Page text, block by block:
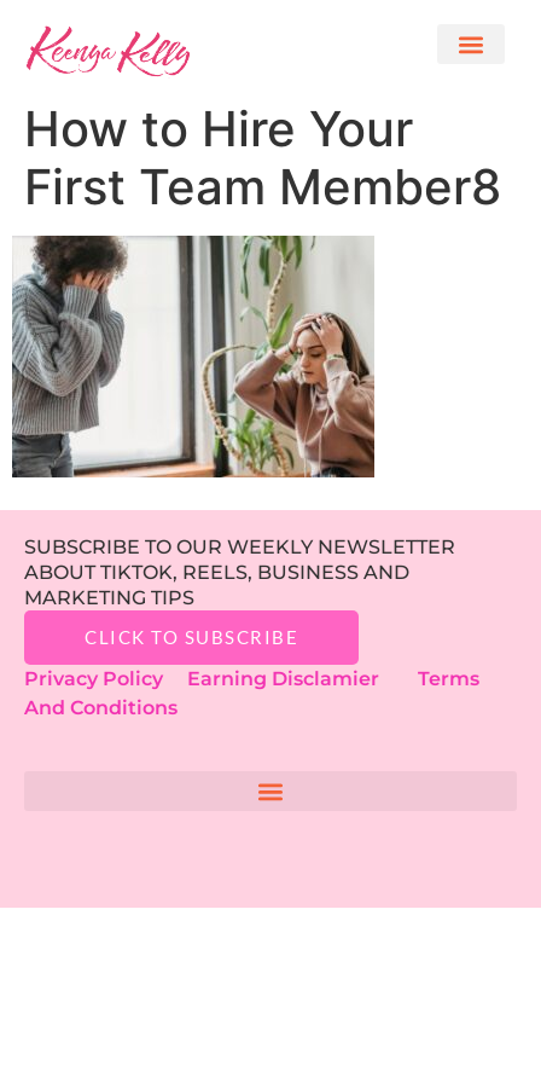
How to Hire Your
First Team Member8
SUBSCRIBE TO OUR WEEKLY NEWSLETTER
ABOUT TIKTOK, REELS, BUSINESS AND
MARKETING TIPS
CLICK TO SUBSCRIBE
Privacy Policy Earning Disclamier
Terms
And Conditions